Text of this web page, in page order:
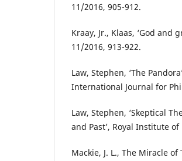
11/2016, 905-912.
Kraay, Jr., Klaas, ‘God and
11/2016, 913-922.
Law, Stephen, ‘The
International Journal for
Law, Stephen, ‘Skeptical
and Past’, Royal Institute
Mackie, J. L., The Miracle